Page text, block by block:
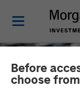
Before
choose